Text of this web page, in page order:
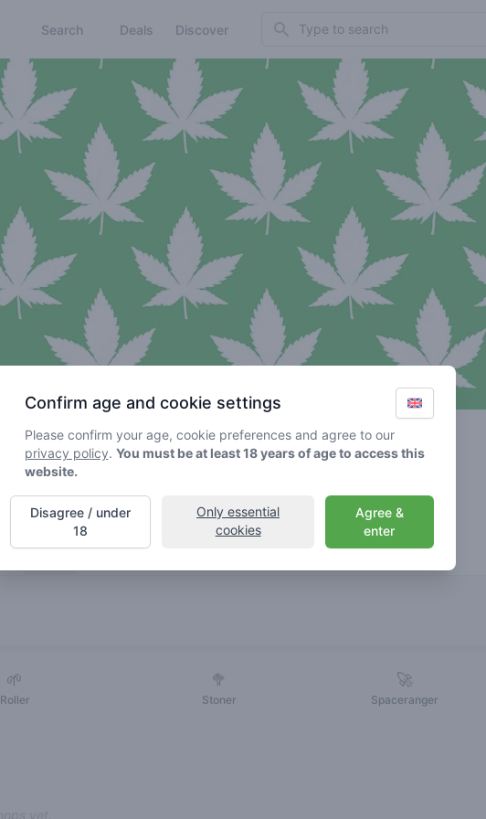
Search Deals Discover Search
Friends
🌱
Roller
🥦
Stoner
🚀
Spaceranger
Confirm age and cookie settings
Please confirm your age, cookie preferences and agree to our
privacy policy. You must be at least 18 years of age to access this
website.
Agree &
enter
Only essential
cookies
Disagree / under
18